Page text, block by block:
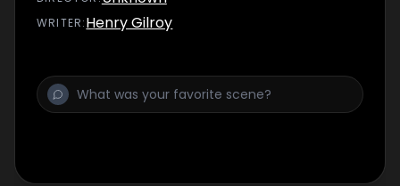
WRITER:Henry Gilroy